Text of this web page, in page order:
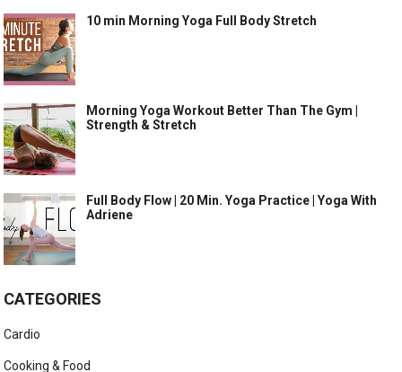
10 min Morning Yoga Full Body Stretch
Morning Yoga Workout Better Than The Gym |
Strength & Stretch
Full Body Flow | 20 Min. Yoga Practice | Yoga With
Adriene
CATEGORIES
Cardio
Cooking & Food